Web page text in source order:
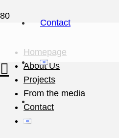
Contact
Homepage
About Us
Projects
From the media
Contact